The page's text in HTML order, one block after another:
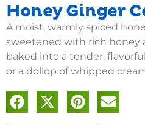
Honey Ginger
A moist, warmly spiced
sweetened with rich honey
baked into a tender,
or a dollop of whipped